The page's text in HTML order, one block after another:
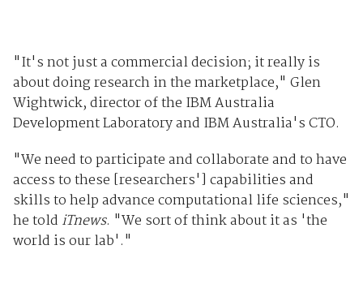
"It's not just a commercial decision; it really is
about doing research in the marketplace," Glen
Wightwick, director of the IBM Australia
Development Laboratory and IBM Australia's CTO.
"We need to participate and collaborate and to have
access to these [researchers'] capabilities and
skills to help advance computational life sciences,"
he told iTnews. "We sort of think about it as 'the
world is our lab'."